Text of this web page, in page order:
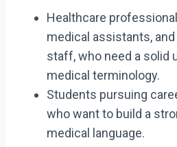
Healthcare
medical assistants,
staff, who need a solid
medical terminology.
Students pursuing
who want to build a
medical language.